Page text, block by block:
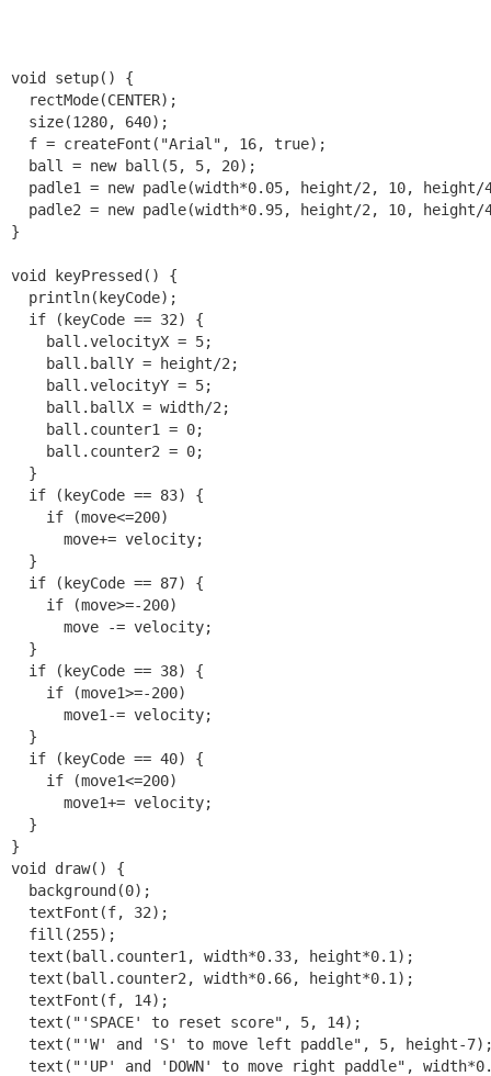
void setup() {
  rectMode(CENTER);
  size(1280, 640);
  f = createFont("Arial", 16, true);
  ball = new ball(5, 5, 20);
padle1 = new padle(width*0.05, height/2, 10, height/
padle2 = new padle(width*0.95, height/2, 10, height/
}
void keyPressed() {
  println(keyCode);
  if (keyCode == 32) {
    ball.velocityX = 5;
    ball.ballY = height/2;
    ball.velocityY = 5;
    ball.ballX = width/2;
    ball.counter1 = 0;
    ball.counter2 = 0;
  }
  if (keyCode == 83) {
    if (move<=200)
      move+= velocity;
  }
  if (keyCode == 87) {
    if (move>=-200)
      move -= velocity;
  }
  if (keyCode == 38) {
    if (move1>=-200)
      move1-= velocity;
  }
  if (keyCode == 40) {
    if (move1<=200)
      move1+= velocity;
  }
}
void draw() {
  background(0);
  textFont(f, 32);
  fill(255);
  text(ball.counter1, width*0.33, height*0.1);
  text(ball.counter2, width*0.66, height*0.1);
  textFont(f, 14);
  text("'SPACE' to reset score", 5, 14);
text("'W' and 'S' to move left paddle", 5, height-
text("'UP' and 'DOWN' to move right paddle",